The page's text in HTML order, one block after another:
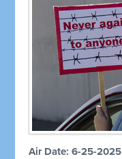
Air Date: 6-25-2025